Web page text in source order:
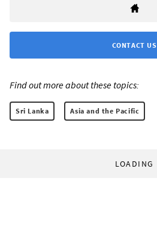
CONTACT US
Find out more about these topics:
Sri Lanka Asia and the Pacific
LOADING